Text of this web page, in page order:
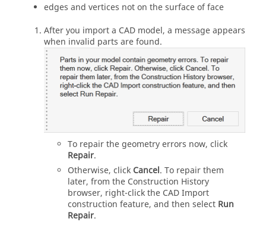
edges and vertices not on the surface of face
After you import a CAD model, a message appears
when invalid parts are found.
To repair the geometry errors now, click
Repair.
Otherwise, click Cancel. To repair them
later, from the Construction History
browser, right-click the CAD Import
construction feature, and then select Run
Repair.